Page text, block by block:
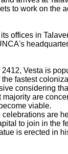
to work on the
offices in
2412, Vesta is
fastest
considering
are
viable.
celebrations are
to join in the
is erected in